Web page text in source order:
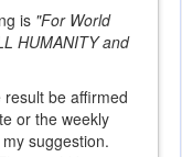
is "For World
HUMANITY and
be affirmed
or the weekly
suggestion.